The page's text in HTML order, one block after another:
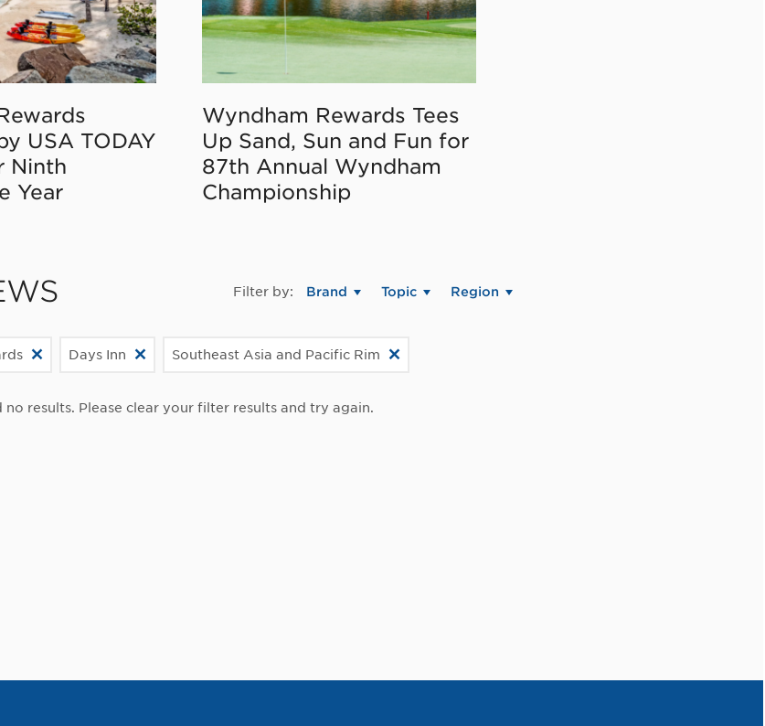
USA TODAY
Ninth
Year
Wyndham Rewards Tees
Up Sand, Sun and Fun for
87th Annual Wyndham
Championship
Filter by: Brand Topic Region
Days Inn Southeast Asia and Pacific Rim
results. Please clear your filter results and try again.